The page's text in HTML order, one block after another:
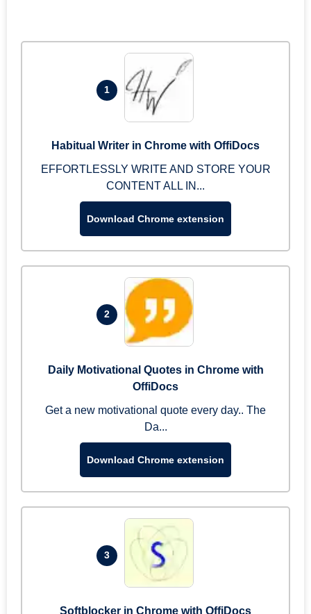
1
Habitual Writer in Chrome with OffiDocs
EFFORTLESSLY WRITE AND STORE YOUR
CONTENT ALL IN...
Download Chrome extension
2
Daily Motivational Quotes in Chrome with
OffiDocs
Get a new motivational quote every day.. The
Da...
Download Chrome extension
3
Softblocker in Chrome with OffiDocs